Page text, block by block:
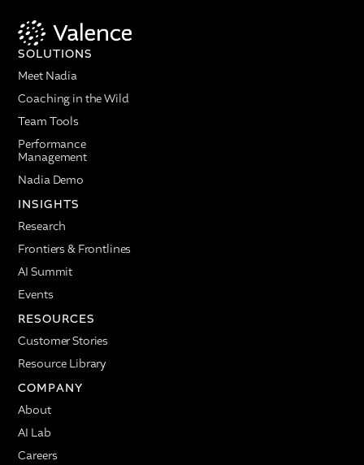
SOLUTIONS
Meet Nadia
Coaching in the Wild
Team Tools
Performance
Management
Nadia Demo
INSIGHTS
Research
Frontiers & Frontlines
AI Summit
Events
RESOURCES
Customer Stories
Resource Library
COMPANY
About
AI Lab
Careers